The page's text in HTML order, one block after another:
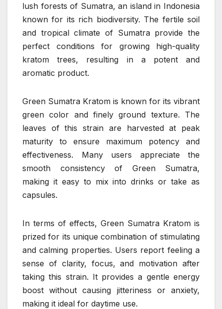
lush forests of Sumatra, an island in Indonesia
known for its rich biodiversity. The fertile soil
and tropical climate of Sumatra provide the
perfect conditions for growing high-quality
kratom trees, resulting in a potent and
aromatic product.
Green Sumatra Kratom is known for its vibrant
green color and finely ground texture. The
leaves of this strain are harvested at peak
maturity to ensure maximum potency and
effectiveness. Many users appreciate the
smooth consistency of Green Sumatra,
making it easy to mix into drinks or take as
capsules.
In terms of effects, Green Sumatra Kratom is
prized for its unique combination of stimulating
and calming properties. Users report feeling a
sense of clarity, focus, and motivation after
taking this strain. It provides a gentle energy
boost without causing jitteriness or anxiety,
making it ideal for daytime use.